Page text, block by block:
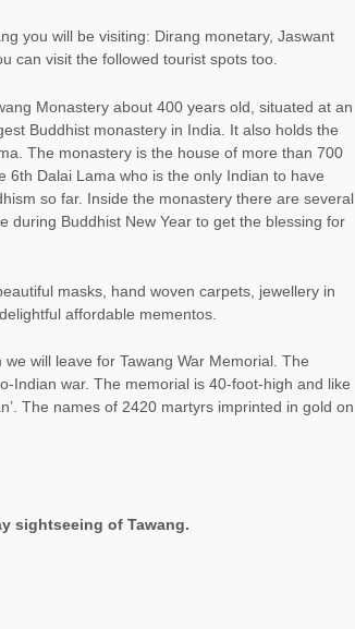
you will be visiting: Dirang monetary, Jaswant
can visit the followed tourist spots too.
Monastery about 400 years old, situated at an
Buddhist monastery in India. It also holds the
The monastery is the house of more than 700
6th Dalai Lama who is the only Indian to have
so far. Inside the monastery there are several
during Buddhist New Year to get the blessing for
masks, hand woven carpets, jewellery in
affordable mementos.
will leave for Tawang War Memorial. The
Indian war. The memorial is 40-foot-high and like
The names of 2420 martyrs imprinted in gold on
sightseeing of Tawang.